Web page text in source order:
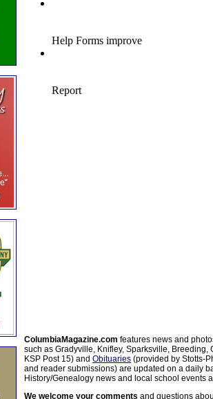
ColumbiaMagazine.com features news and
such as Gradyville, Knifley, Sparksville, Breeding,
KSP Post 15) and Obituaries (provided by Stotts-
and reader submissions) are updated on a daily
History/Genealogy news and local school events
We welcome your comments and questions